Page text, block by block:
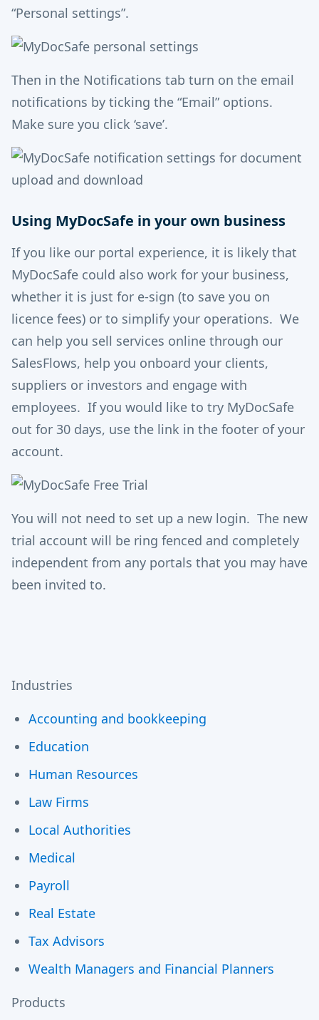
“Personal settings”.
Then in the Notifications tab turn on the email
notifications by ticking the “Email” options.
Make sure you click ‘save’.
Using MyDocSafe in your own business
If you like our portal experience, it is likely that
MyDocSafe could also work for your business,
whether it is just for e-sign (to save you on
licence fees) or to simplify your operations. We
can help you sell services online through our
SalesFlows, help you onboard your clients,
suppliers or investors and engage with
employees. If you would like to try MyDocSafe
out for 30 days, use the link in the footer of your
account.
You will not need to set up a new login. The new
trial account will be ring fenced and completely
independent from any portals that you may have
been invited to.
Industries
Accounting and bookkeeping
Education
Human Resources
Law Firms
Local Authorities
Medical
Payroll
Real Estate
Tax Advisors
Wealth Managers and Financial Planners
Products